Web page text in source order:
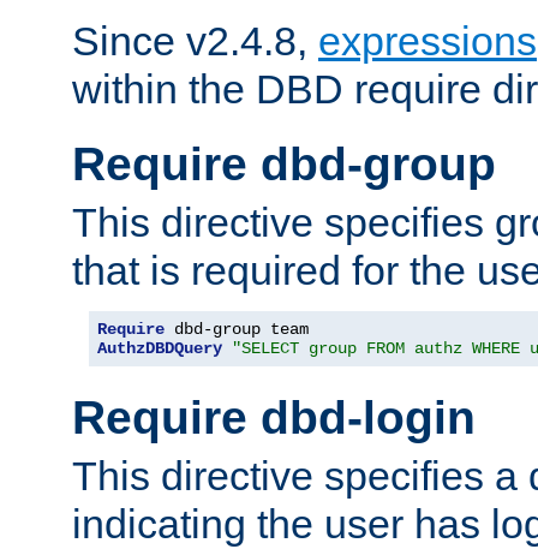
Since v2.4.8, expressions
within the DBD require
Require dbd-group
This directive specifies
that is required for the
Require
AuthzDBDQuery
"SELECT group FROM authz
Require dbd-login
This directive specifies a
indicating the user has